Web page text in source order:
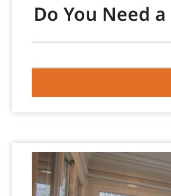
Do You Need